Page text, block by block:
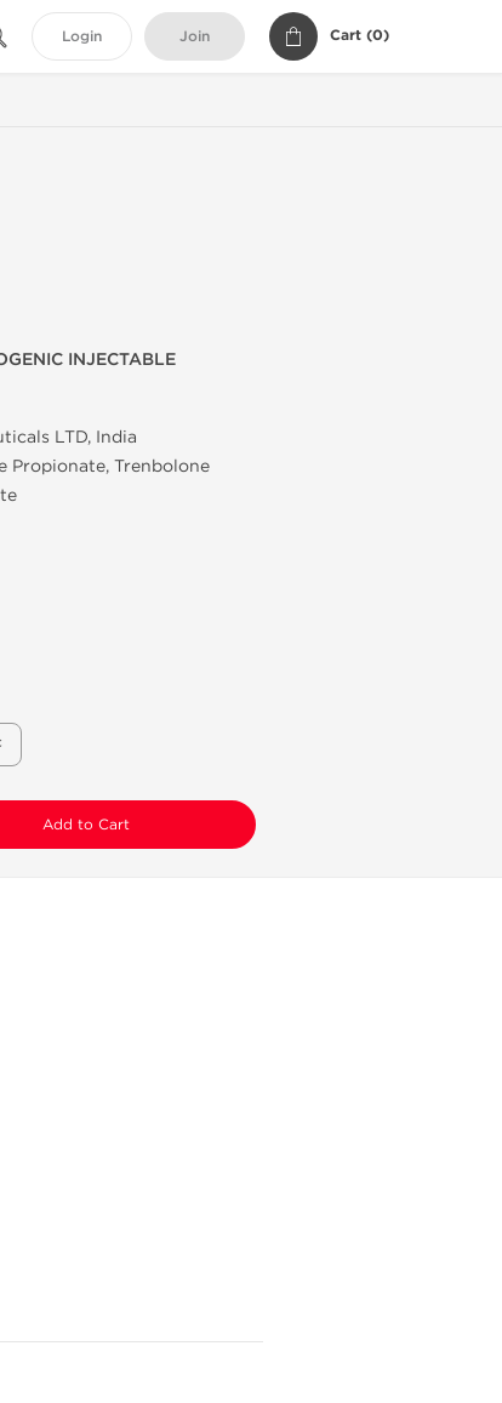
Login Join Cart (0)
INJECTABLE
LTD, India
Propionate, Trenbolone
Add to Cart